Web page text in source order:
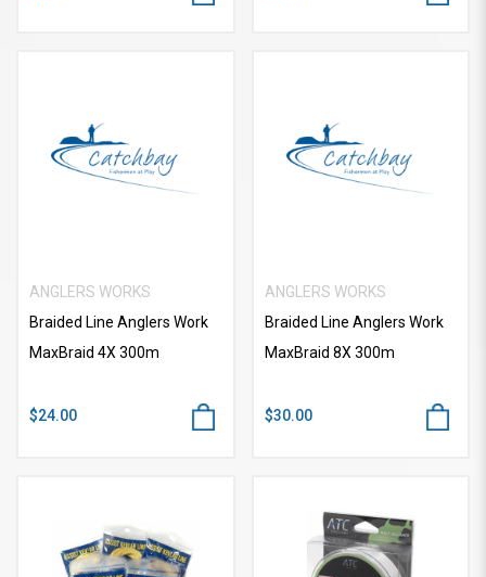
ANGLERS WORKS
Braided Line Anglers Work
MaxBraid 4X 300m
$24.00
ANGLERS WORKS
Braided Line Anglers Work
MaxBraid 8X 300m
$30.00